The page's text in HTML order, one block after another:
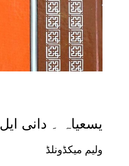
(تفسیر الکتاب) یسعیاہ ۔ دانی ایل
ولیم میکڈونلڈ